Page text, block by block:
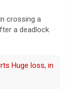
drought
measure
crossing a
a deadlock
Huge loss, in